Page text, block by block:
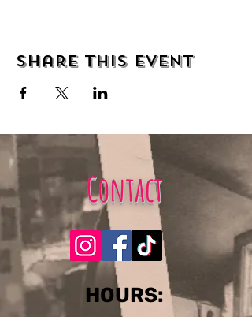
Share this event
Contact
​​​​HOURS: